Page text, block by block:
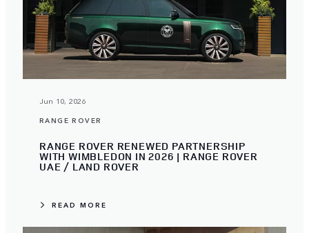
Jun 10, 2026
RANGE ROVER
RANGE ROVER RENEWED PARTNERSHIP
WITH WIMBLEDON IN 2026 | RANGE ROVER
UAE / LAND ROVER
READ MORE